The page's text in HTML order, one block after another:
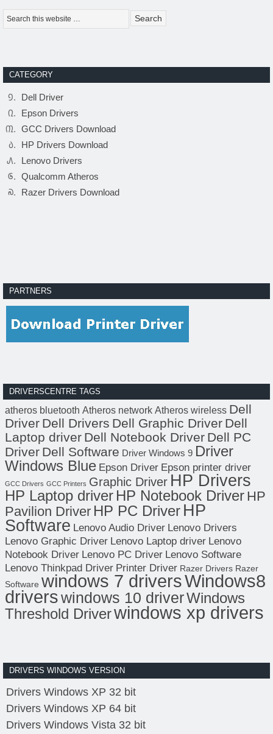
CATEGORY
Dell Driver
Epson Drivers
GCC Drivers Download
HP Drivers Download
Lenovo Drivers
Qualcomm Atheros
Razer Drivers Download
PARTNERS
DRIVERSCENTRE TAGS
atheros bluetooth Atheros network Atheros wireless Dell
Driver Dell Drivers Dell Graphic Driver Dell
Laptop driver Dell Notebook Driver Dell PC
Driver Dell Software Driver Windows 9 Driver
Windows Blue Epson Driver Epson printer driver
GCC Drivers GCC Printers Graphic Driver HP Drivers
HP Laptop driver HP Notebook Driver HP
Pavilion Driver HP PC Driver HP
Software Lenovo Audio Driver Lenovo Drivers
Lenovo Graphic Driver Lenovo Laptop driver Lenovo
Notebook Driver Lenovo PC Driver Lenovo Software
Lenovo Thinkpad Driver Printer Driver Razer Drivers Razer
Software windows 7 driversWindows8
driverswindows 10 driverWindows
Threshold Driverwindows xp drivers
DRIVERS WINDOWS VERSION
Drivers Windows XP 32 bit
Drivers Windows XP 64 bit
Drivers Windows Vista 32 bit